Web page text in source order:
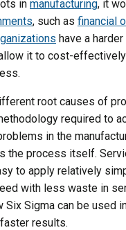
in manufacturing, it
, such as financial
have a
it to cost-
root causes of
required to
in the
the process itself.
to apply relatively
with less waste in
Six Sigma can be
results.